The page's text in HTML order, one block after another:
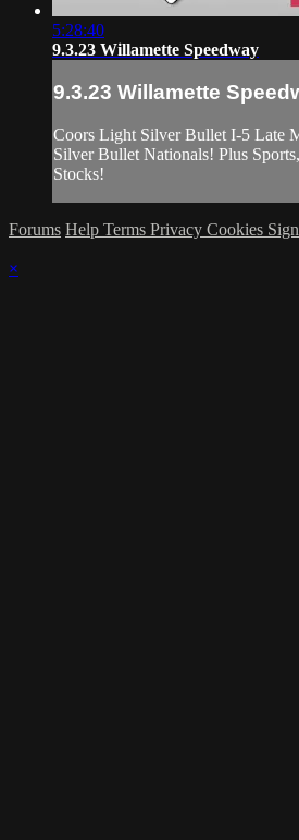
5:28:40
9.3.23 Willamette Speedway
9.3.23 Willamette
Coors Light Silver Bullet I-5 Late
Silver Bullet Nationals! Plus
Stocks!
Forums Help Terms Privacy Cookies
×